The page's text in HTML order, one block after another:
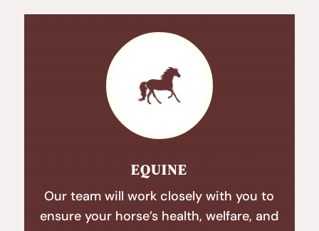
EQUINE
Our team will work closely with you to
ensure your horse’s health, welfare, and